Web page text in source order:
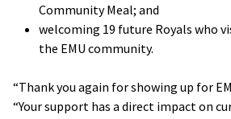
Community Meal; and
welcoming 19 future Royals who
the EMU community.
“Thank you again for showing up for
“Your support has a direct impact on